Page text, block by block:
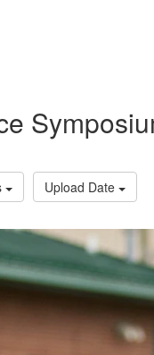
Upload Date